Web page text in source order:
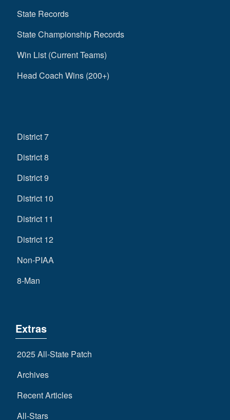
State Records
State Championship Records
Win List (Current Teams)
Head Coach Wins (200+)
District 7
District 8
District 9
District 10
District 11
District 12
Non-PIAA
8-Man
Extras
2025 All-State Patch
Archives
Recent Articles
All-Stars